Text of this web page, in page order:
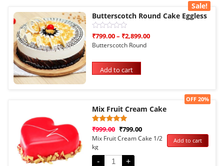
Sale!
Butterscotch Round Cake Eggless
Rated
out
5
₹799.00– ₹2,899.00
Butterscotch Round
Add to cart
Sale!
Mix Fruit Cream Cake
Rated
out of 5
based on
1
customer
rating
₹999.00 ₹799.00
OFF 20%
Mix Fruit Cream Cake 1/2
kg
-
+
Add to cart